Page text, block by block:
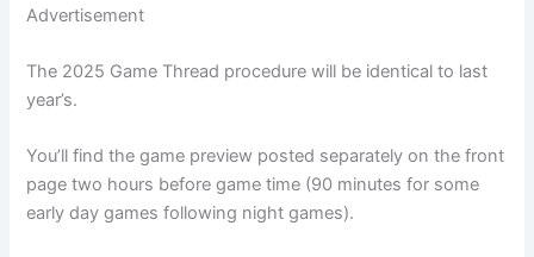
Advertisement
The 2025 Game Thread procedure will be identical to last
year’s.
You’ll find the game preview posted separately on the front
page two hours before game time (90 minutes for some
early day games following night games).